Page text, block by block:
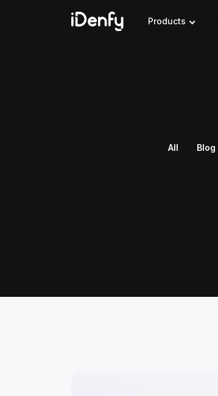
Products
All Blog